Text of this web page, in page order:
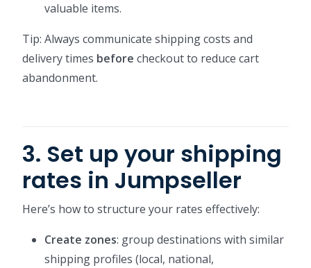
valuable items.
Tip: Always communicate shipping costs and
delivery times before checkout to reduce cart
abandonment.
3. Set up your shipping
rates in Jumpseller
Here’s how to structure your rates effectively:
Create zones: group destinations with similar
shipping profiles (local, national,